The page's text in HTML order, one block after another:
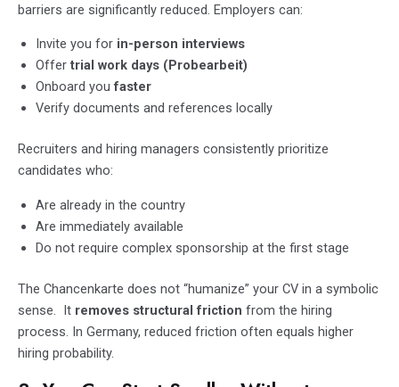
barriers are significantly reduced. Employers can:
Invite you for in-person interviews
Offer trial work days (Probearbeit)
Onboard youfaster
Verify documents and references locally
Recruiters and hiring managers consistently prioritize
candidates who:
Are already in the country
Are immediately available
Do not require complex sponsorship at the first stage
The Chancenkarte does not “humanize” your CV in a symbolic
sense. It removes structural friction from the hiring
process. In Germany, reduced friction often equals higher
hiring probability.